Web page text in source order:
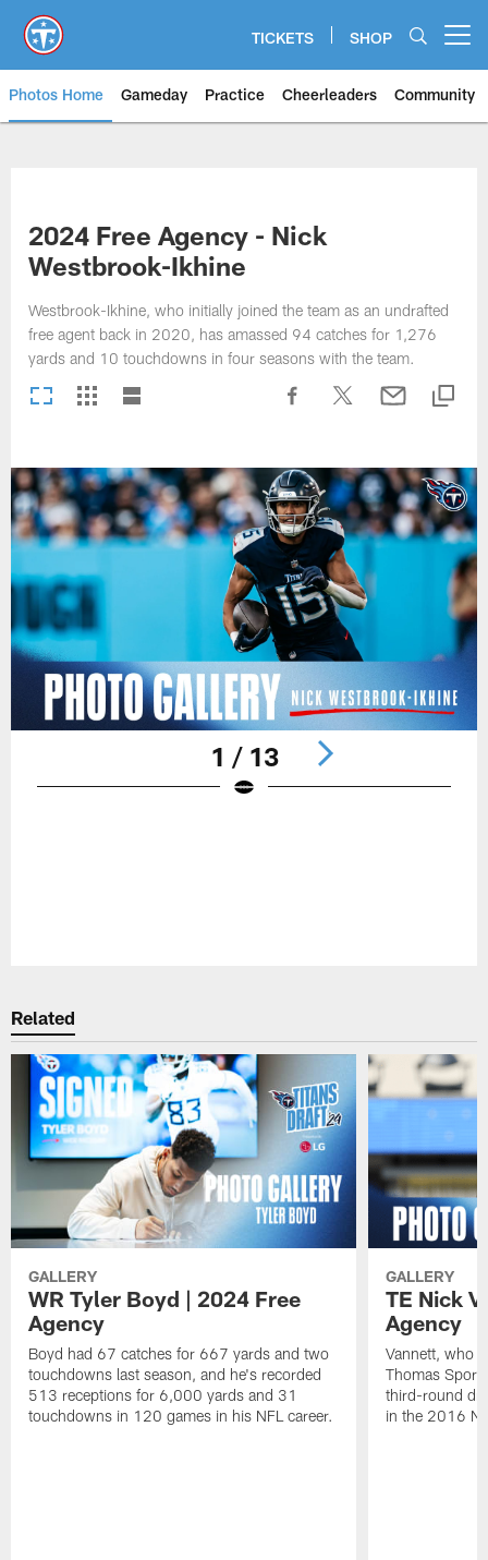
main
content
TICKETS SHOP
Photos Home Gameday Practice Cheerleaders Community
2024 Free Agency - Nick
Westbrook-Ikhine
Westbrook-Ikhine, who initially joined the team as an undrafted
free agent back in 2020, has amassed 94 catches for 1,276
yards and 10 touchdowns in four seasons with the team.
1 / 13
Related
GALLERY
WR Tyler Boyd | 2024 Free
Agency
Boyd had 67 catches for 667 yards and two
touchdowns last season, and he's recorded
513 receptions for 6,000 yards and 31
touchdowns in 120 games in his NFL career.
GALLERY
TE Nick
Agency
Vannett, who
Thomas
third-round
in the 2016